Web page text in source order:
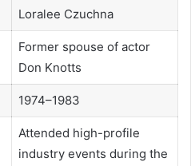
Loralee Czuchna
Former spouse of actor
Don Knotts
1974–1983
Attended high-profile
industry events during the